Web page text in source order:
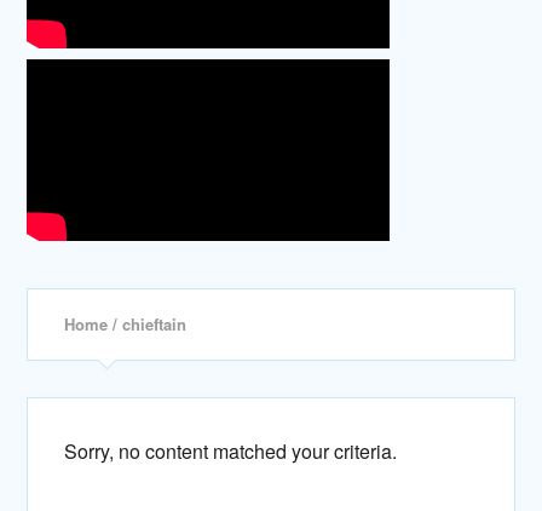
Home / chieftain
Sorry, no content matched your criteria.